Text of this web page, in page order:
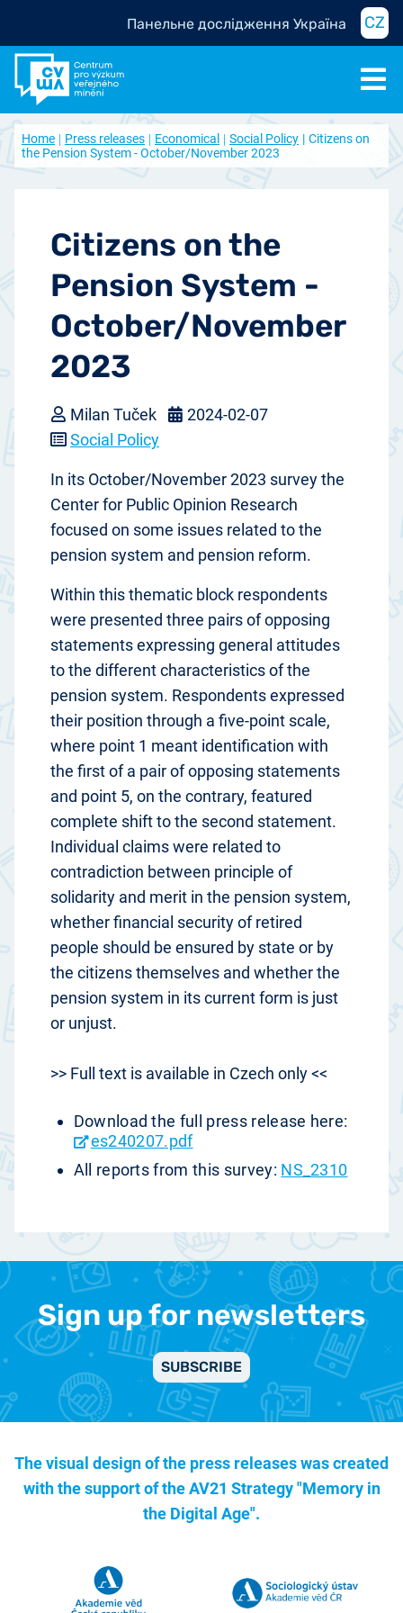
Панельне дослідження Україна CZ
Home Press releases Economical Social Policy
Citizens on
the Pension System - October/November 2023
Citizens on the
Pension System -
October/November
2023
Milan Tuček
2024-02-07
Social Policy
In its October/November 2023 survey the
Center for Public Opinion Research
focused on some issues related to the
pension system and pension reform.
Within this thematic block respondents
were presented three pairs of opposing
statements expressing general attitudes
to the different characteristics of the
pension system. Respondents expressed
their position through a five-point scale,
where point 1 meant identification with
the first of a pair of opposing statements
and point 5, on the contrary, featured
complete shift to the second statement.
Individual claims were related to
contradiction between principle of
solidarity and merit in the pension system,
whether financial security of retired
people should be ensured by state or by
the citizens themselves and whether the
pension system in its current form is just
or unjust.
>> Full text is available in Czech only <<
Download the full press release here:
es240207.pdf
All reports from this survey: NS_2310
Sign up for newsletters
SUBSCRIBE
The visual design of the press releases was created
with the support of theAV21 Strategy "Memory in
the Digital Age".